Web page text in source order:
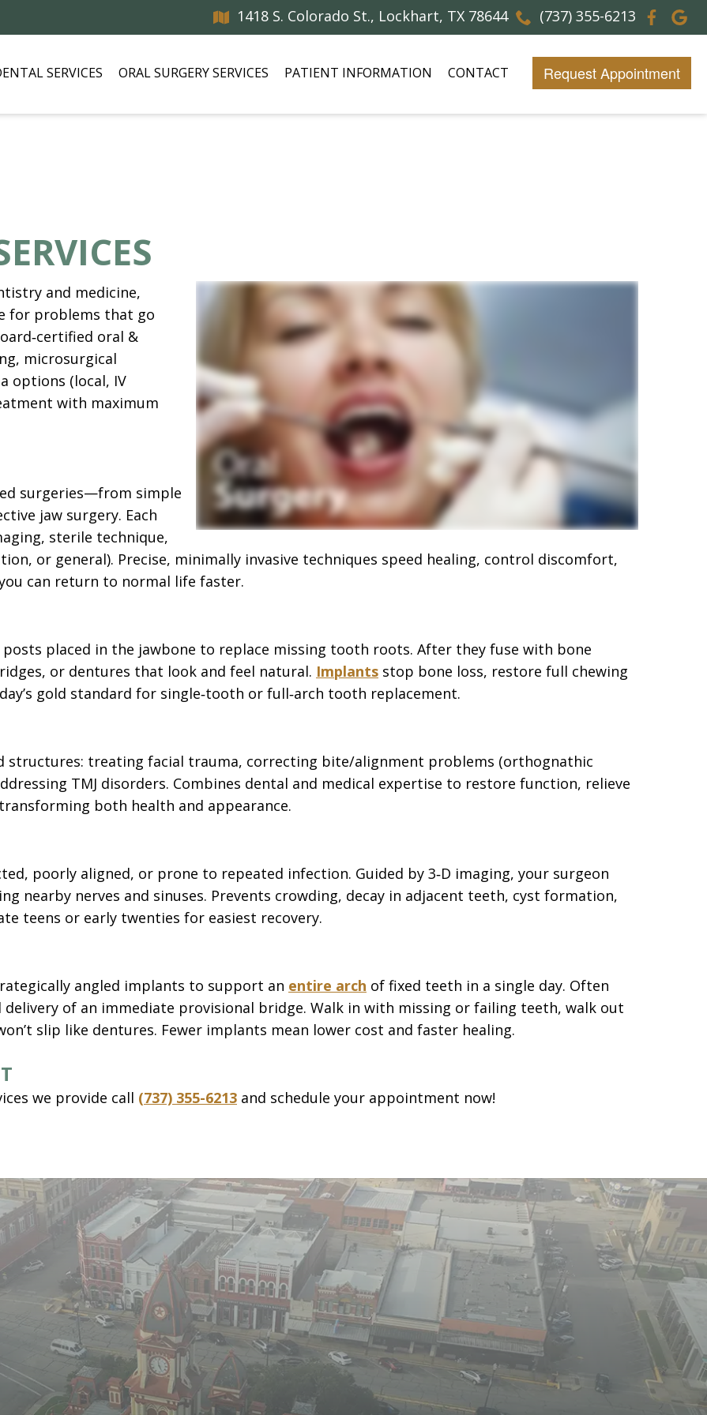
1418 S. Colorado St., Lockhart, TX 78644 (737) 355-6213
Request Appointment
SERVICES ORAL SURGERY SERVICES PATIENT INFORMATION CONTACT
and medicine,
for problems that go
oral &
microsurgical
options (local, IV
with maximum
surgeries—from simple
jaw surgery. Each
sterile technique,
or general). Precise, minimally invasive techniques speed healing, control discomfort,
can return to normal life faster.
placed in the jawbone to replace missing tooth roots. After they fuse with bone
or dentures that look and feel natural. Implants stop bone loss, restore full chewing
gold standard for single‑tooth or full‑arch tooth replacement.
structures: treating facial trauma, correcting bite/alignment problems (orthognathic
TMJ disorders. Combines dental and medical expertise to restore function, relieve
both health and appearance.
poorly aligned, or prone to repeated infection. Guided by 3‑D imaging, your surgeon
nearby nerves and sinuses. Prevents crowding, decay in adjacent teeth, cyst formation,
teens or early twenties for easiest recovery.
angled implants to support an entire arch of fixed teeth in a single day. Often
of an immediate provisional bridge. Walk in with missing or failing teeth, walk out
slip like dentures. Fewer implants mean lower cost and faster healing.
we provide call (737) 355-6213 and schedule your appointment now!